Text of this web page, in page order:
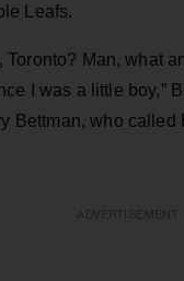
Leafs.
Toronto? Man,
I was a little boy,”
Bettman, who called